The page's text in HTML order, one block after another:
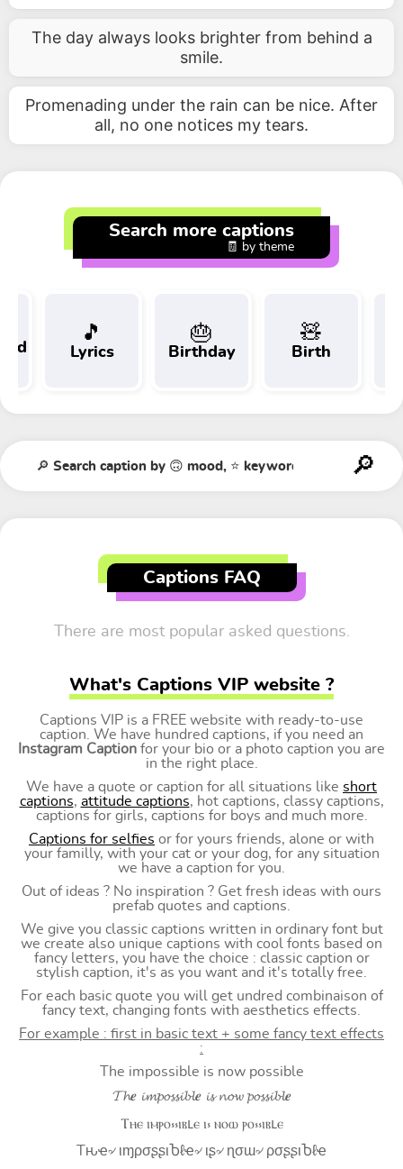
The day always looks brighter from behind a
smile.
Promenading under the rain can be nice. After
all, no one notices my tears.
Search more captions
🧾 by theme
🎵
Lyrics
🎂
Birthday
🧸
Birth
Captions FAQ
There are most popular asked questions.
What's Captions VIP website ?
Captions VIP is a FREE website with ready-to-use
caption. We have hundred captions, if you need an
Instagram Caption for your bio or a photo caption you are
in the right place.
We have a quote or caption for all situations like short
captions, attitude captions, hot captions, classy captions,
captions for girls, captions for boys and much more.
Captions for selfies or for yours friends, alone or with
your familly, with your cat or your dog, for any situation
we have a caption for you.
Out of ideas ? No inspiration ? Get fresh ideas with ours
prefab quotes and captions.
We give you classic captions written in ordinary font but
we create also unique captions with cool fonts based on
fancy letters, you have the choice : classic caption or
stylish caption, it's as you want and it's totally free.
For each basic quote you will get undred combinaison of
fancy text, changing fonts with aesthetics effects.
For example : first in basic text + some fancy text effects
:
The impossible is now possible
𝓣𝓱𝒆 𝓲𝓶𝓹𝓸𝓼𝓼𝓲𝓫𝓵𝒆 𝓲𝓼 𝓷𝓸𝔀 𝓹𝓸𝓼𝓼𝓲𝓫𝓵𝒆
Ⲧⲏⲉ ⲓⲙⲣⲟ⳽⳽ⲓⲃⳑⲉ ⲓ⳽ ⲛⲟⲱ ⲣⲟ⳽⳽ⲓⲃⳑⲉ
Tԋҽ৵ ιɱρσʂʂιႦℓҽ৵ ιʂ৵ ɳσɯ৵ ρσʂʂιႦℓҽ